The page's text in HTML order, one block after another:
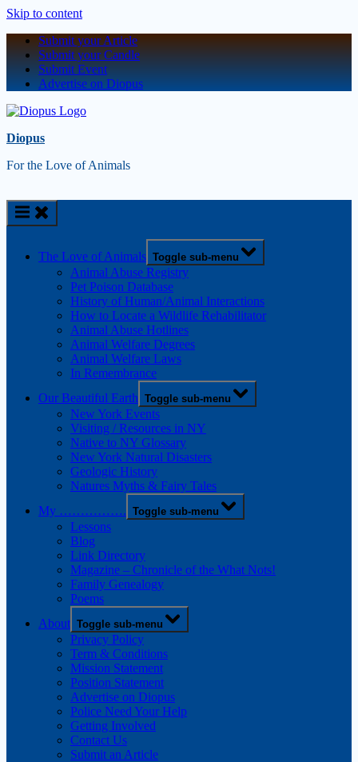
Skip to content
Submit your Article
Submit your Candle
Submit Event
Advertise on Diopus
Diopus
For the Love of Animals
The Love of Animals Toggle sub-menu
Animal Abuse Registry
Pet Poison Database
History of Human/Animal Interactions
How to Locate a Wildlife Rehabilitator
Animal Abuse Hotlines
Animal Welfare Degrees
Animal Welfare Laws
In Remembrance
Our Beautiful Earth Toggle sub-menu
New York Events
Visiting / Resources in NY
Native to NY Glossary
New York Natural Disasters
Geologic History
Natures Myths & Fairy Tales
My ……………. Toggle sub-menu
Lessons
Blog
Link Directory
Magazine – Chronicle of the What Nots!
Family Genealogy
Poems
About Toggle sub-menu
Privacy Policy
Term & Conditions
Mission Statement
Position Statement
Advertise on Diopus
Police Need Your Help
Getting Involved
Contact Us
Submit an Article